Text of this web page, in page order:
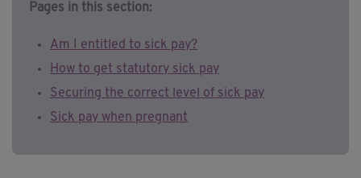
Pages in this section:
Am I entitled to sick pay?
How to get statutory sick pay
Securing the correct level of sick pay
Sick pay when pregnant